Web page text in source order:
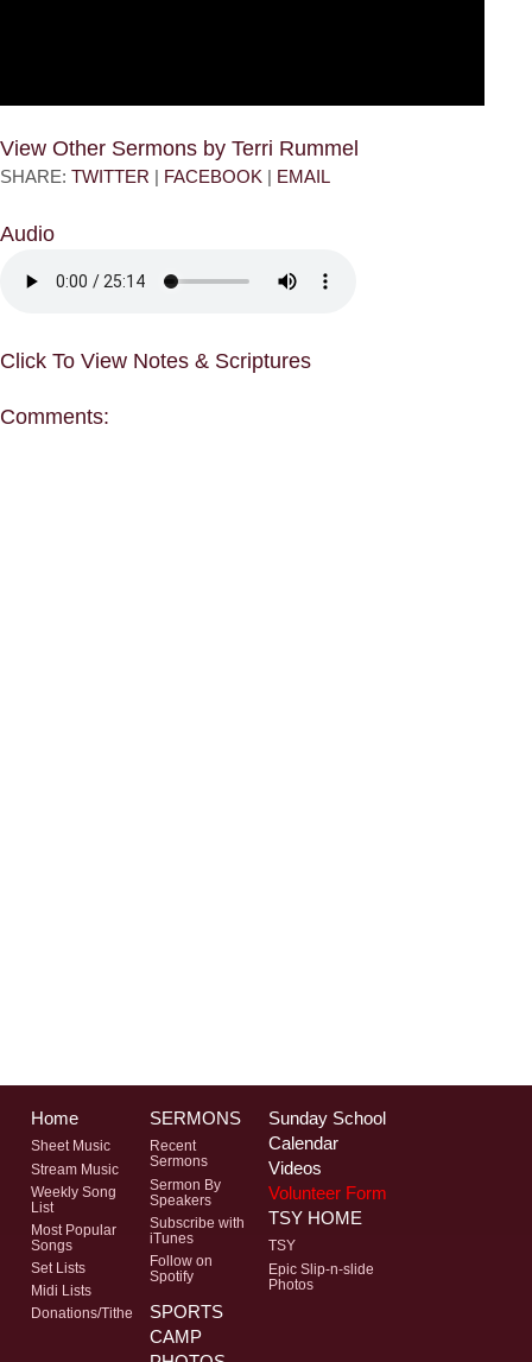
View Other Sermons by Terri Rummel
SHARE: TWITTER | FACEBOOK | EMAIL
Audio
Click To View Notes & Scriptures
Comments:
Home
Sheet Music
Stream Music
Weekly Song
List
Most Popular
Songs
Set Lists
Midi Lists
Donations/Tithe
SERMONS
Recent
Sermons
Sermon By
Speakers
Subscribe with
iTunes
Follow on
Spotify
Sunday School
Calendar
Videos
Volunteer Form
TSY HOME
TSY
Epic Slip-n-slide
Photos
SPORTS
CAMP